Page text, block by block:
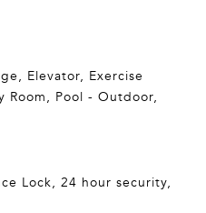
Elevator, Exercise
Room, Pool - Outdoor,
Lock, 24 hour security,